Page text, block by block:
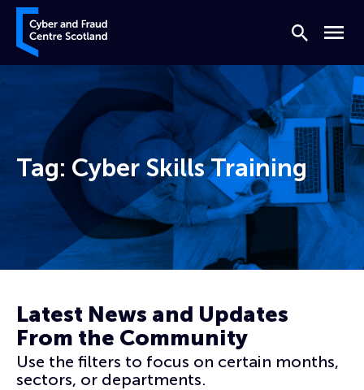
Skip to content
Cyber and Fraud Centre – Scotland
Search
Menu
Tag: Cyber Skills Training
Latest News and Updates
From the Community
Use the filters to focus on certain months,
sectors, or departments.